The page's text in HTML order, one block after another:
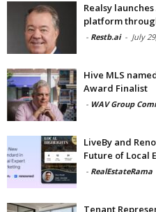
Realsy
platform
- Restb.ai - July
Hive MLS
Award Finalist
- WAV Group
LiveBy and
Future of Local
- RealEstateRama
Tenant